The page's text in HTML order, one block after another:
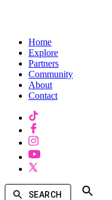
Home
Explore
Partners
Community
About
Contact
SEARCH